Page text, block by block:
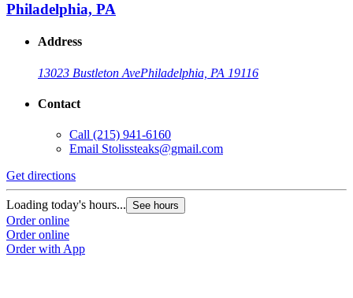
Philadelphia, PA
Address
13023 Bustleton AvePhiladelphia, PA 19116
Contact
Call (215) 941-6160
Email Stolissteaks@gmail.com
Get directions
Loading today's hours... See hours
Order online
Order online
Order with App